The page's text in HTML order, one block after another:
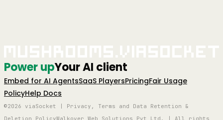
Power upYour AI client
Embed for AI AgentsSaaS PlayersPricingFair Usage
PolicyHelp Docs
©2026 viaSocket | Privacy, Terms and Data Retention &
Deletion PolicyWalkover Web Solutions Pvt Ltd. | All rights